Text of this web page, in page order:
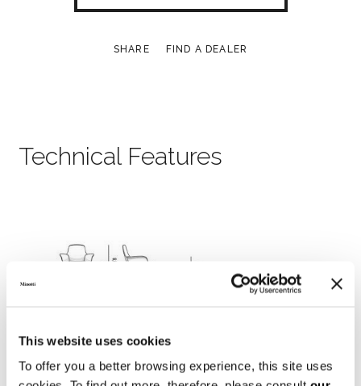
This website uses cookies
To offer you a better browsing experience, this site uses
SHARE FIND A DEALER
Technical Features